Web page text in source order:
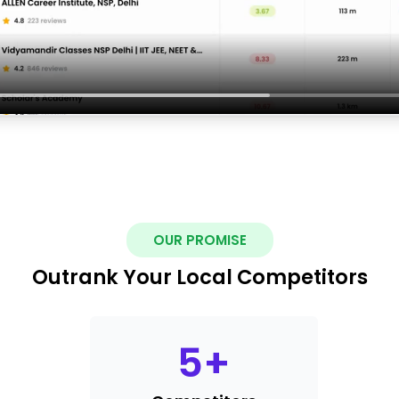
OUR PROMISE
Outrank Your Local Competitors
5+